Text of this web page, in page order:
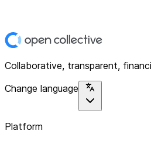
Collaborative, transparent,
Change language
Platform